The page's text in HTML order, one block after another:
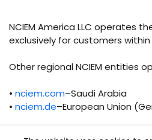
NCIEM America LLC operates
exclusively for customers
Other regional NCIEM entities
• nciem.com–Saudi Arabia
• nciem.de–European Union